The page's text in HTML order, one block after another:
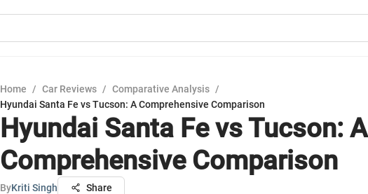
Home / Car Reviews / Comparative Analysis /
Hyundai Santa Fe vs Tucson: A Comprehensive Comparison
Hyundai Santa Fe vs Tucson: A
Comprehensive Comparison
ByKriti Singh Share